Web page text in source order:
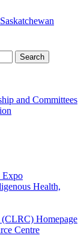
Search
and Committees
Expo
Health,
Homepage
Centre